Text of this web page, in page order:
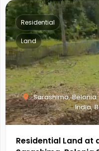
Sarashima, Belonia
India,
Residential
Land
Residential Land at